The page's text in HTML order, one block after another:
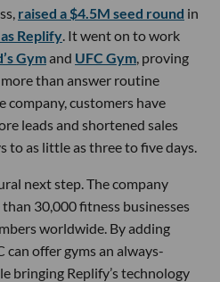
raised a $4.5M seed round in
Replify . It went on to work
Gymand UFC Gym , proving
than answer routine
company, customers have
leads and shortened sales
to as little as three to five days.
next step. The company
30,000 fitness businesses
worldwide. By adding
offer gyms an always-
bringing Replify’s technology